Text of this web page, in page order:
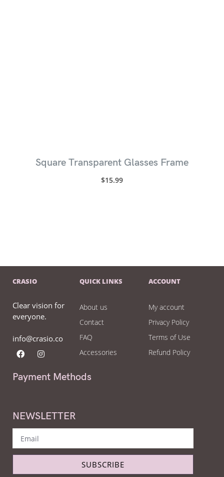
Square Transparent Glasses Frame
$15.99
CRASIO
Clear vision for
everyone.
info@crasio.co
QUICK LINKS
About us
Contact
FAQ
Accessories
ACCOUNT
My account
Privacy Policy
Terms of Use
Refund Policy
Payment Methods
NEWSLETTER
SUBSCRIBE